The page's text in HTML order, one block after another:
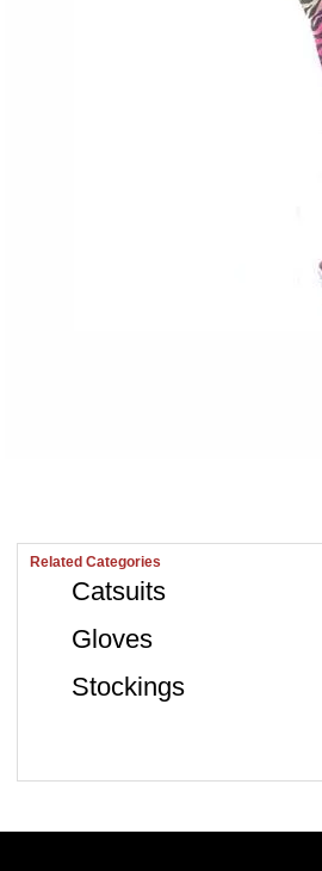
Related Categories
Catsuits
Gloves
Stockings